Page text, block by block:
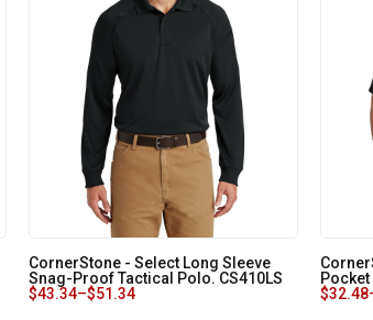
CornerStone - Select Long Sleeve
Snag-Proof Tactical Polo. CS410LS
$43.34–$51.34
$32.48